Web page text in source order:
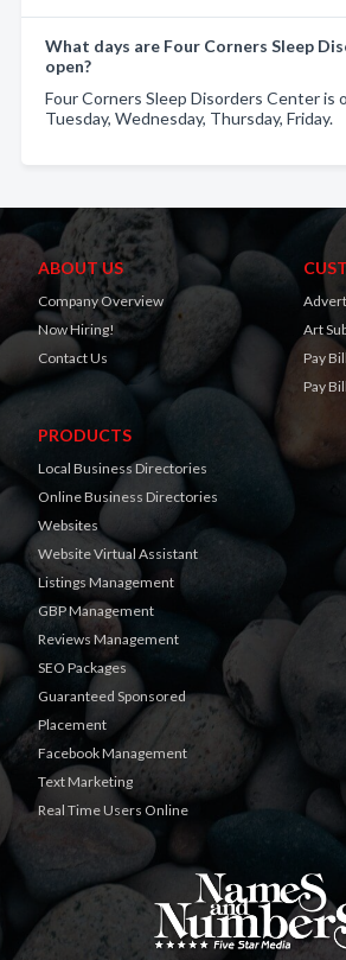
What days are Four Corners Sleep
open?
Four Corners Sleep Disorders Center is
Tuesday, Wednesday, Thursday, Friday.
ABOUT US
Company Overview
Now Hiring!
Contact Us
Art
Pay
Pay
PRODUCTS
Local Business Directories
Online Business Directories
Websites
Website Virtual Assistant
Listings Management
GBP Management
Reviews Management
SEO Packages
Guaranteed Sponsored
Placement
Facebook Management
Text Marketing
Real Time Users Online